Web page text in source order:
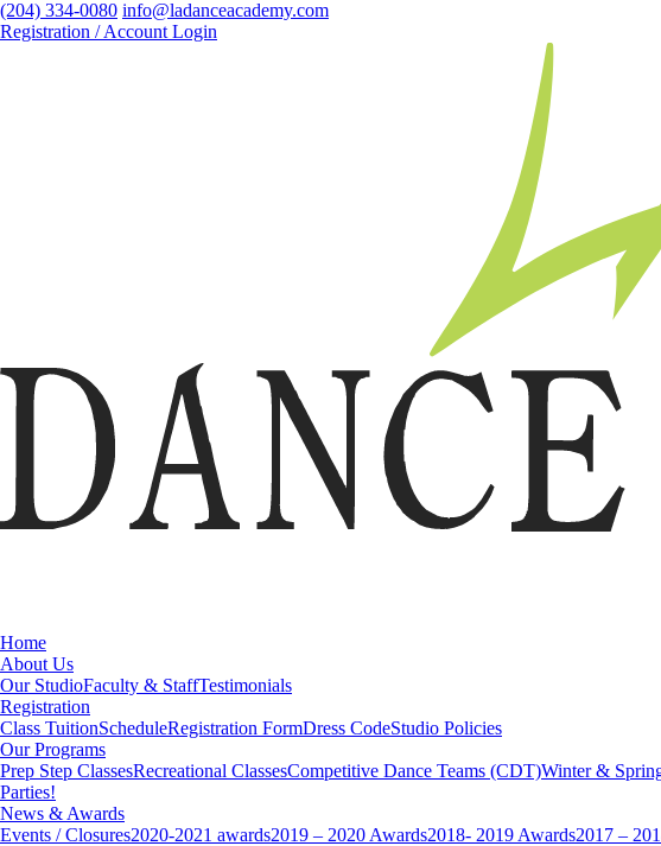
(204) 334-0080 info@ladanceacademy.com
Registration / Account Login
Home
About Us
Our StudioFaculty & StaffTestimonials
Registration
Class TuitionScheduleRegistration FormDress CodeStudio Policies
Our Programs
Prep Step ClassesRecreational ClassesCompetitive Dance Teams (CDT)Winter &
Parties!
News & Awards
Events / Closures2020-2021 awards2019 – 2020 Awards2018- 2019 Awards2017 –